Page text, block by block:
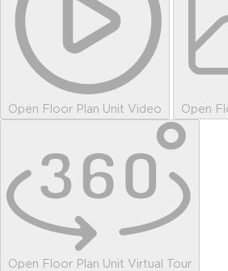
Open Floor Plan Unit Video Open
Open Floor Plan Unit Virtual Tour